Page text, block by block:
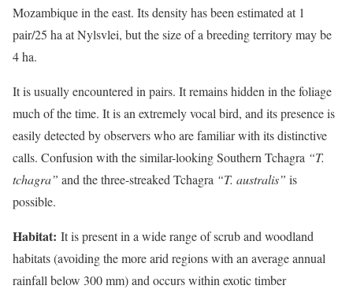
Mozambique in the east. Its density has been estimated at 1
pair/25 ha at Nylsvlei, but the size of a breeding territory may be
4 ha.
It is usually encountered in pairs. It remains hidden in the foliage
much of the time. It is an extremely vocal bird, and its presence is
easily detected by observers who are familiar with its distinctive
calls. Confusion with the similar-looking Southern Tchagra “T.
tchagra” and the three-streaked Tchagra “T. australis” is
possible.
Habitat: It is present in a wide range of scrub and woodland
habitats (avoiding the more arid regions with an average annual
rainfall below 300 mm) and occurs within exotic timber